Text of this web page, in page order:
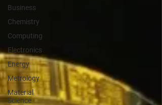
Business
Chemistry
Computing
Electronics
Energy
Metrology
Material
Science